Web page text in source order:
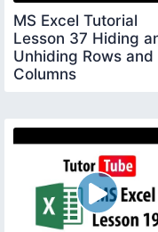
MS Excel Tutorial
Lesson 37 Hiding
Unhiding Rows and
Columns